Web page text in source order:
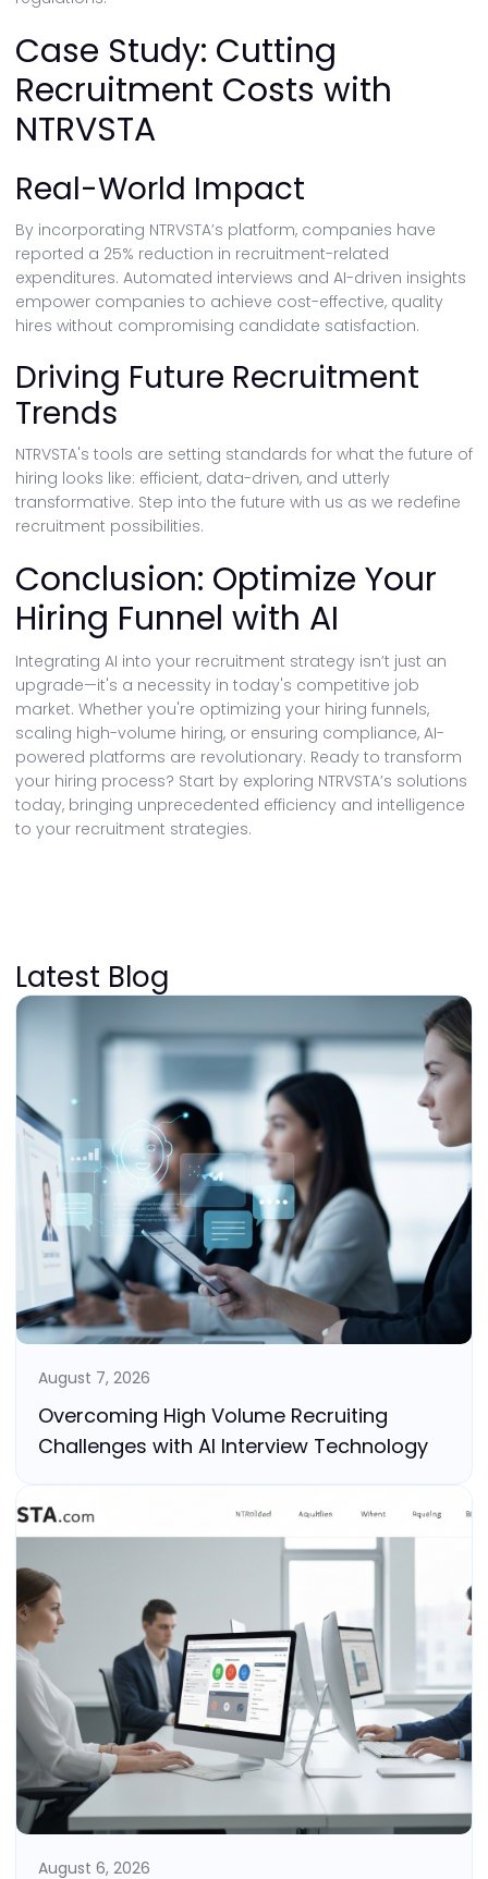
Case Study: Cutting
Recruitment Costs with
NTRVSTA
Real-World Impact
By incorporating NTRVSTA’s platform, companies have
reported a 25% reduction in recruitment-related
expenditures. Automated interviews and AI-driven insights
empower companies to achieve cost-effective, quality
hires without compromising candidate satisfaction.
Driving Future Recruitment
Trends
NTRVSTA's tools are setting standards for what the future of
hiring looks like: efficient, data-driven, and utterly
transformative. Step into the future with us as we redefine
recruitment possibilities.
Conclusion: Optimize Your
Hiring Funnel with AI
Integrating AI into your recruitment strategy isn’t just an
upgrade—it's a necessity in today's competitive job
market. Whether you're optimizing your hiring funnels,
scaling high-volume hiring, or ensuring compliance, AI-
powered platforms are revolutionary. Ready to transform
your hiring process? Start by exploring NTRVSTA’s solutions
today, bringing unprecedented efficiency and intelligence
to your recruitment strategies.
Latest Blog
August 7, 2026
Overcoming High Volume Recruiting
Challenges with AI Interview Technology
August 6, 2026